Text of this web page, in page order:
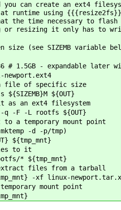
can create an ext4
at runtime using
the time necessary to flash
or resizing it only has to
size (see SIZEMB variable
# 1.5GB - expandable later
newport.ext4
file of specific size
${OUT}
as an ext4 filesystem
q -F -L rootfs ${OUT}
a temporary mount point
-d -p/tmp)
${tmp_mnt}
to it
* ${tmp_mnt}
files from a tarball
-xf linux-
mount point